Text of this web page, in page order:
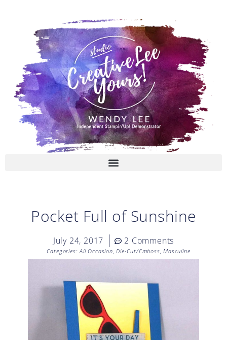
Pocket Full of Sunshine
July 24, 2017 2 Comments
Categories: All Occasion,Die-Cut/Emboss,Masculine